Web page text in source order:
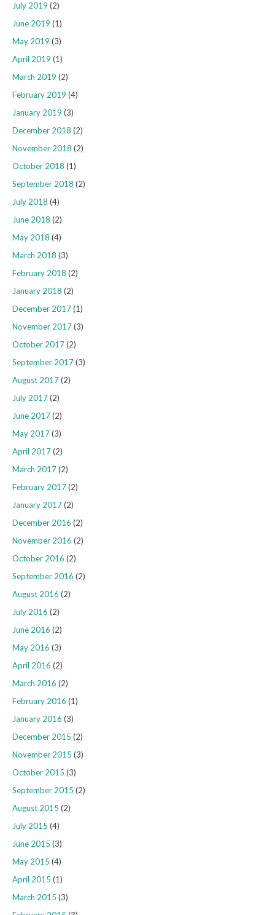
July 2019 (2)
June 2019 (1)
May 2019 (3)
April 2019 (1)
March 2019 (2)
February 2019 (4)
January 2019 (3)
December 2018 (2)
November 2018 (2)
October 2018 (1)
September 2018 (2)
July 2018 (4)
June 2018 (2)
May 2018 (4)
March 2018 (3)
February 2018 (2)
January 2018 (2)
December 2017(1)
November 2017(3)
October 2017(2)
September 2017(3)
August 2017(2)
July 2017(2)
June 2017(2)
May 2017(3)
April 2017(2)
March 2017(2)
February 2017(2)
January 2017(2)
December 2016 (2)
November 2016 (2)
October 2016 (2)
September 2016 (2)
August 2016 (2)
July 2016 (2)
June 2016 (2)
May 2016 (3)
April 2016 (2)
March 2016 (2)
February 2016 (1)
January 2016 (3)
December 2015 (2)
November 2015 (3)
October 2015 (3)
September 2015 (2)
August 2015 (2)
July 2015 (4)
June 2015 (3)
May 2015 (4)
April 2015 (1)
March 2015 (3)